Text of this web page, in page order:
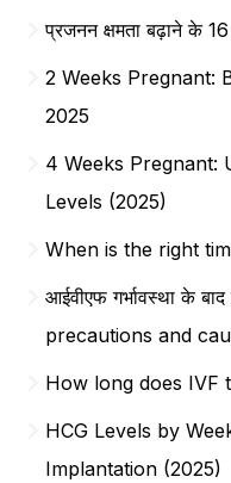
प्रजनन क्षमता बढ़ाने के
2 Weeks Pregnant:
2025
4 Weeks Pregnant:
Levels (2025)
When is the right
आईवीएफ गर्भावस्था के बाद
precautions and
How long does IVF
HCG Levels by
Implantation (2025)